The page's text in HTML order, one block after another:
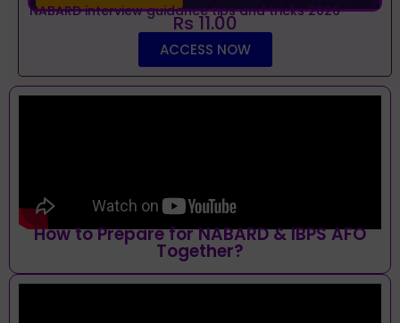
NABARD interview guidance tips and tricks 2026
Rs 11.00
ACCESS NOW
How to Prepare for NABARD & IBPS AFO
Together?